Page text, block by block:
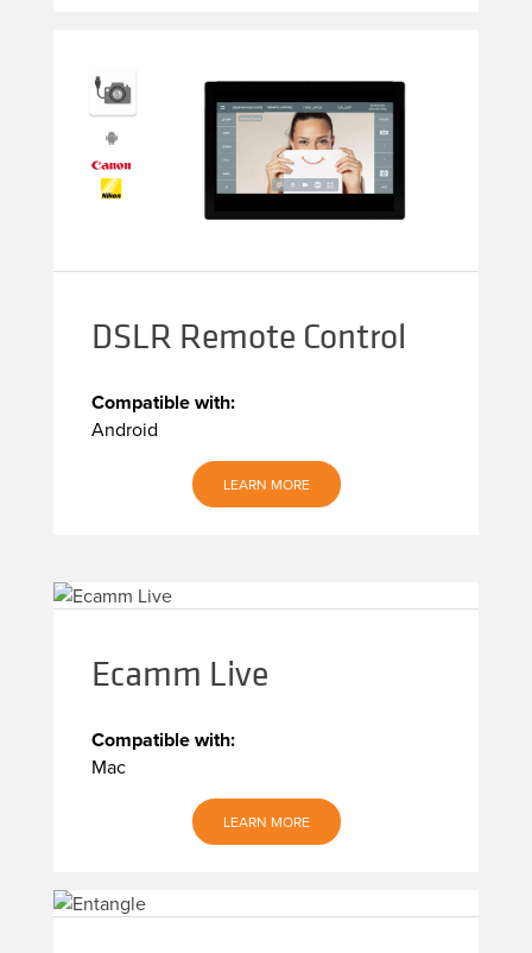
DSLR Remote Control
Compatible with:
Android
LEARN MORE
Ecamm Live
Compatible with:
Mac
LEARN MORE